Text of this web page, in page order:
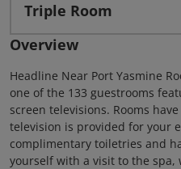
Triple Room
Overview
Headline Near Port Yasmine
one of the 133 guestrooms
screen televisions. Rooms
television is provided for your
complimentary toiletries and
yourself with a visit to the spa,